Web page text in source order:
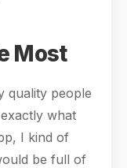
Most
quality people
what
I kind of
be full of